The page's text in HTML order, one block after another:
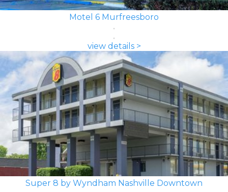
Motel 6 Murfreesboro
view details >
Super 8 by Wyndham Nashville Downtown